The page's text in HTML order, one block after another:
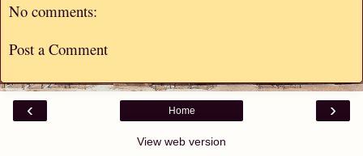
No comments:
Post a Comment
‹ ›
Home
View web version